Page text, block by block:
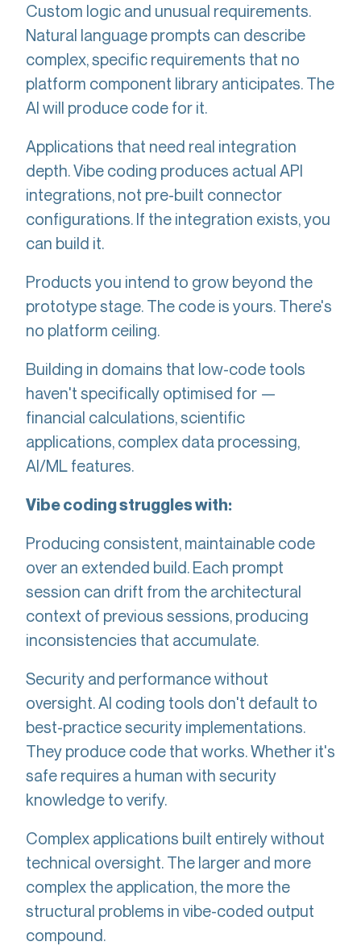
Custom logic and unusual requirements.
Natural language prompts can describe
complex, specific requirements that no
platform component library anticipates. The
AI will produce code for it.
Applications that need real integration
depth. Vibe coding produces actual API
integrations, not pre-built connector
configurations. If the integration exists, you
can build it.
Products you intend to grow beyond the
prototype stage. The code is yours. There's
no platform ceiling.
Building in domains that low-code tools
haven't specifically optimised for —
financial calculations, scientific
applications, complex data processing,
AI/ML features.
Vibe coding struggles with:
Producing consistent, maintainable code
over an extended build. Each prompt
session can drift from the architectural
context of previous sessions, producing
inconsistencies that accumulate.
Security and performance without
oversight. AI coding tools don't default to
best-practice security implementations.
They produce code that works. Whether it's
safe requires a human with security
knowledge to verify.
Complex applications built entirely without
technical oversight. The larger and more
complex the application, the more the
structural problems in vibe-coded output
compound.